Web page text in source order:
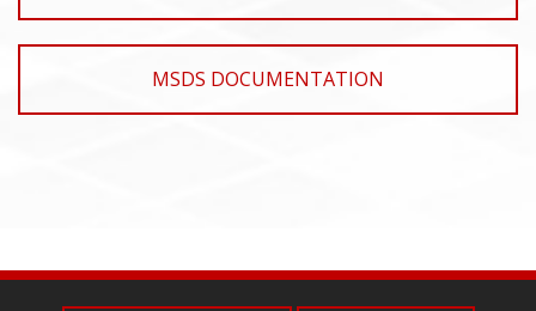
MSDS DOCUMENTATION